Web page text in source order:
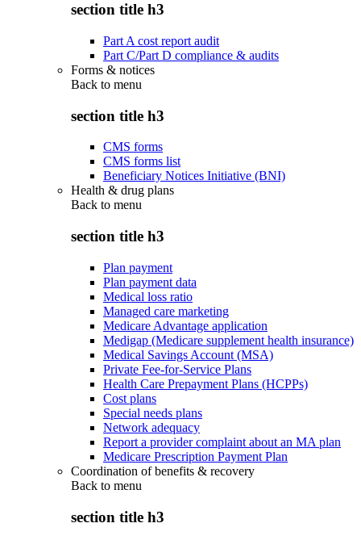
section title h3
Part A cost report audit
Part C/Part D compliance & audits
Forms & notices
Back to menu
section title h3
CMS forms
CMS forms list
Beneficiary Notices Initiative (BNI)
Health & drug plans
Back to menu
section title h3
Plan payment
Plan payment data
Medical loss ratio
Managed care marketing
Medicare Advantage application
Medigap (Medicare supplement health insurance)
Medical Savings Account (MSA)
Private Fee-for-Service Plans
Health Care Prepayment Plans (HCPPs)
Cost plans
Special needs plans
Network adequacy
Report a provider complaint about an MA plan
Medicare Prescription Payment Plan
Coordination of benefits & recovery
Back to menu
section title h3